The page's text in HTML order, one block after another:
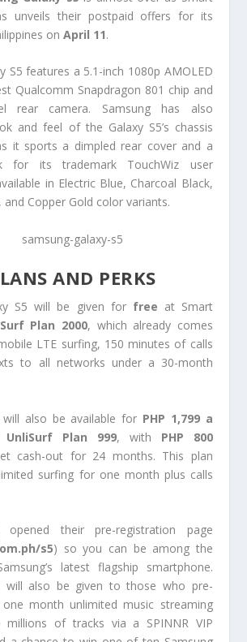
unveils their postpaid offers for its
onApril 11.
S5 features a 5.1-inch 1080p AMOLED
Qualcomm Snapdragon 801 chip and
rear camera. Samsung has also
and feel of the Galaxy S5’s chassis
it sports a dimpled rear cover and a
for its trademark TouchWiz user
in Electric Blue, Charcoal Black,
and Copper Gold color variants.
AND PERKS
S5 will be given for free at Smart
Plan 2000, which already comes
LTE surfing, 150 minutes of calls
to all networks under a 30-month
will also be available for PHP 1,799 a
UnliSurf Plan 999, with PHP 800
cash-out for 24 months. This plan
surfing for one month plus calls
opened their pre-registration page
s5) so you can be among the
latest flagship smartphone.
will also be given to those who pre-
month unlimited music streaming
millions of tracks via a SPINNR VIP